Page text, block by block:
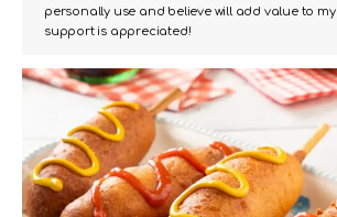
personally use and believe will add value to
support is appreciated!